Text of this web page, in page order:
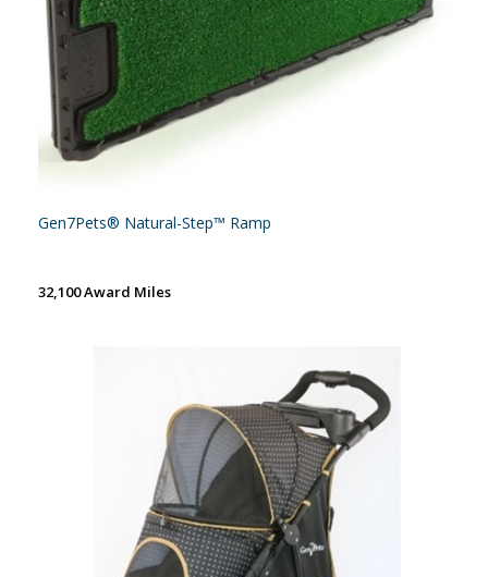
Gen7Pets® Natural-Step™ Ramp
32,100 Award Miles